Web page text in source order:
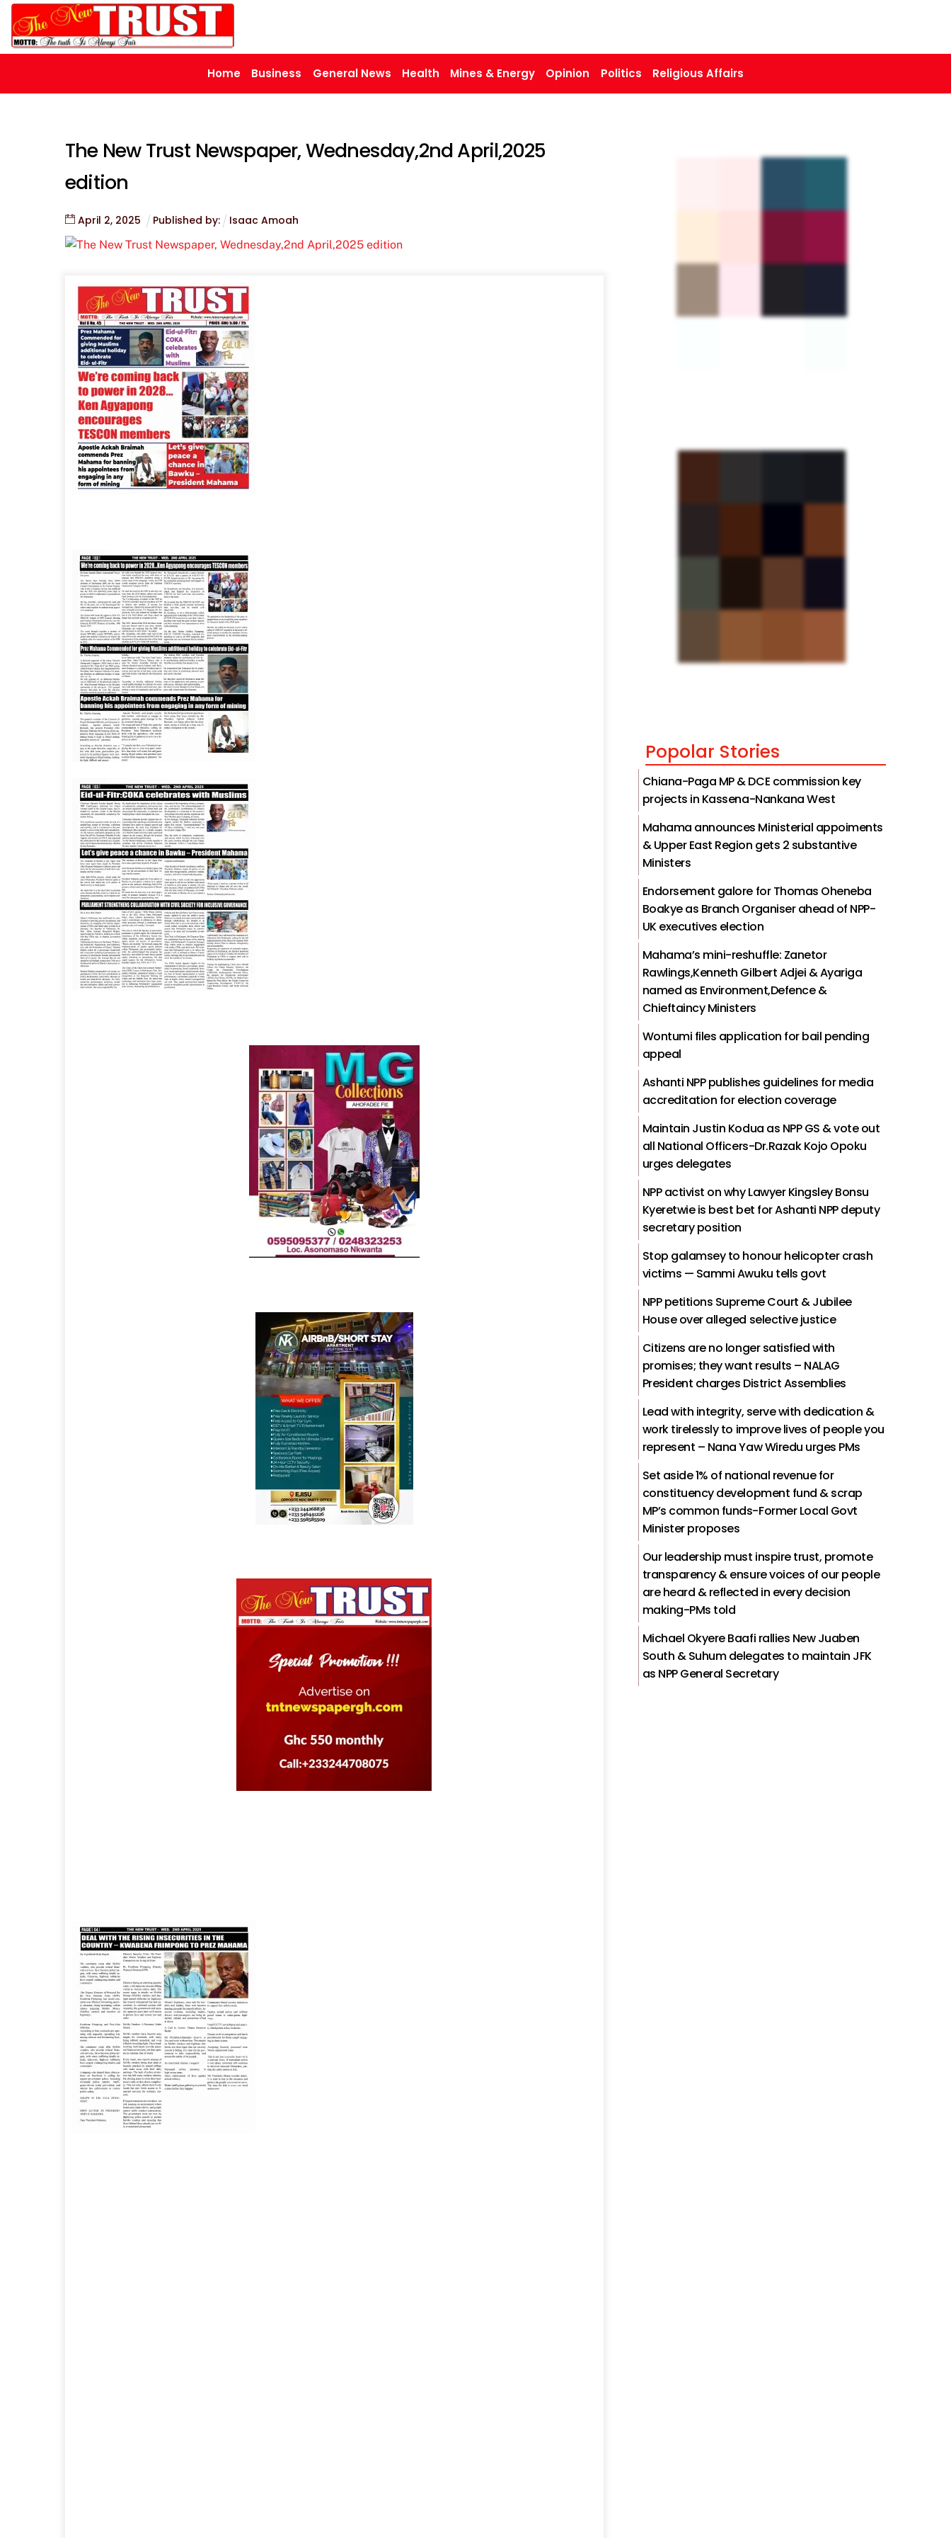
Skip
content
Home Business General News Health Mines & Energy Opinion Politics Religious Affairs
The New Trust Newspaper, Wednesday,2nd April,2025
edition
April 2, 2025 Published by: Isaac Amoah
Popolar Stories
Chiana-Paga MP & DCE commission key
projects in Kassena-Nankana West
Mahama announces Ministerial appoiments
& Upper East Region gets 2 substantive
Ministers
Endorsement galore for Thomas Oheneba
Boakye as Branch Organiser ahead of NPP-
UK executives election
Mahama’s mini-reshuffle: Zanetor
Rawlings,Kenneth Gilbert Adjei & Ayariga
named as Environment,Defence &
Chieftaincy Ministers
Wontumi files application for bail pending
appeal
Ashanti NPP publishes guidelines for media
accreditation for election coverage
Maintain Justin Kodua as NPP GS & vote out
all National Officers-Dr.Razak Kojo Opoku
urges delegates
NPP activist on why Lawyer Kingsley Bonsu
Kyeretwie is best bet for Ashanti NPP deputy
secretary position
Stop galamsey to honour helicopter crash
victims — Sammi Awuku tells govt
NPP petitions Supreme Court & Jubilee
House over alleged selective justice
Citizens are no longer satisfied with
promises; they want results – NALAG
President charges District Assemblies
Lead with integrity, serve with dedication &
work tirelessly to improve lives of people you
represent – Nana Yaw Wiredu urges PMs
Set aside 1% of national revenue for
constituency development fund & scrap
MP’s common funds-Former Local Govt
Minister proposes
Our leadership must inspire trust, promote
transparency & ensure voices of our people
are heard & reflected in every decision
making-PMs told
Michael Okyere Baafi rallies New Juaben
South & Suhum delegates to maintain JFK
as NPP General Secretary